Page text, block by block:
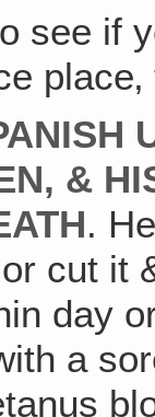
see if
&
.
cut it
day
a